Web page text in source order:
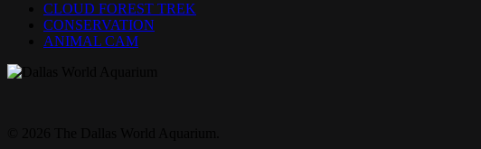
CLOUD FOREST TREK
CONSERVATION
ANIMAL CAM